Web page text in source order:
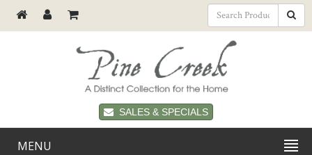
SALES & SPECIALS
MENU